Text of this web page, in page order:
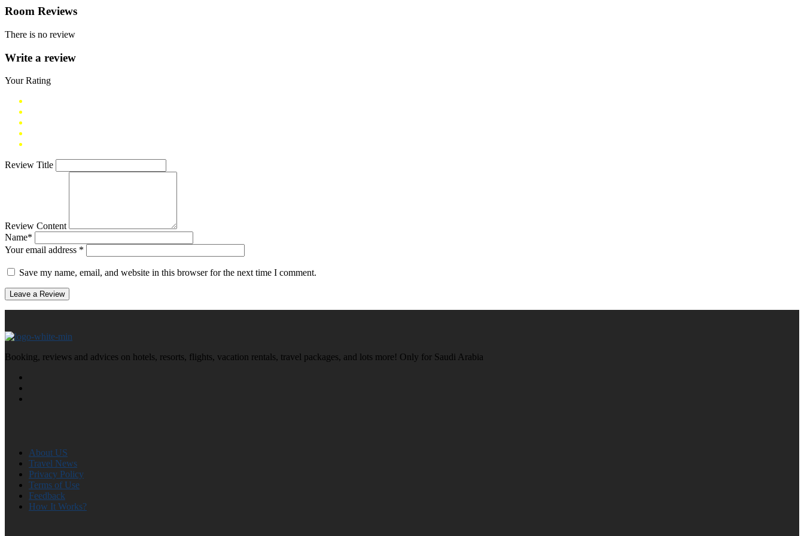
Room Reviews
There is no review
Write a review
Your Rating
Review Title
Review Content
Name*
Your email address *
Save my name, email, and website in this browser for the next time I comment.
Booking, reviews and advices on hotels, resorts, flights, vacation rentals, travel packages, and lots more! Only for Saudi Arabia
About US
Travel News
Privacy Policy
Terms of Use
Feedback
How It Works?